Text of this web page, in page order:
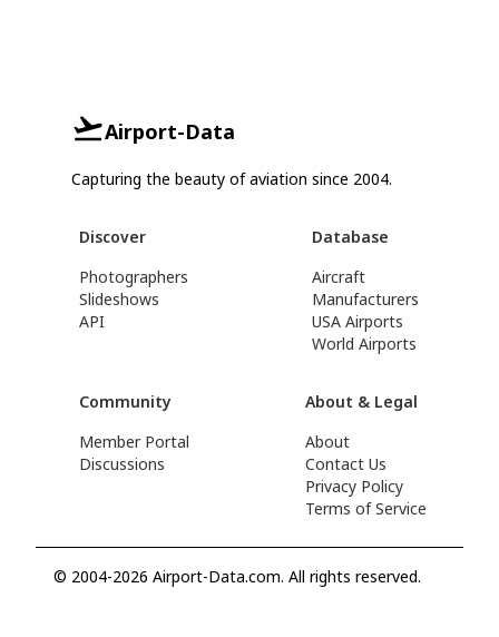
Airport-Data
Capturing the beauty of aviation since 2004.
Discover
Photographers
Slideshows
API
Database
Aircraft
Manufacturers
USA Airports
World Airports
Community
Member Portal
Discussions
About & Legal
About
Contact Us
Privacy Policy
Terms of Service
© 2004-2026 Airport-Data.com. All rights reserved.